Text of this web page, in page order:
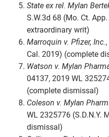
State ex rel. Mylan
S.W.3d 68 (Mo. Ct.
extraordinary writ)
Marroquin v. Pfizer, Inc.
Cal. 2019) (complete
Watson v. Mylan
04137, 2019 WL
(complete dismissal)
Coleson v. Mylan
WL 2325776 (S.D.N.Y.
dismissal)